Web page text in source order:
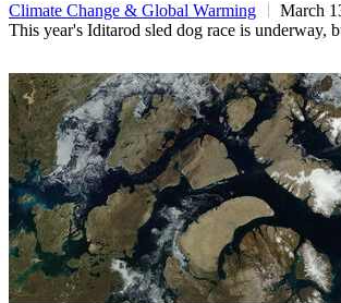
Climate Change & Global Warming
March
This year's Iditarod sled dog race is underway,